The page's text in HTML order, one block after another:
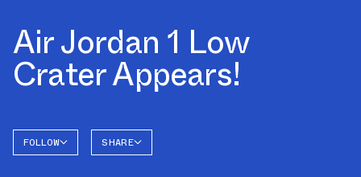
Air Jordan 1 Low
Crater Appears!
FOLLOW SHARE